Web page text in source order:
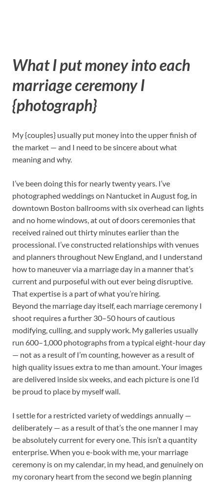
What I put money into each
marriage ceremony I
{photograph}
My {couples} usually put money into the upper finish of
the market — and I need to be sincere about what
meaning and why.
I’ve been doing this for nearly twenty years. I’ve
photographed weddings on Nantucket in August fog, in
downtown Boston ballrooms with six overhead can lights
and no home windows, at out of doors ceremonies that
received rained out thirty minutes earlier than the
processional. I’ve constructed relationships with venues
and planners throughout New England, and I understand
how to maneuver via a marriage day in a manner that’s
current and purposeful with out ever being disruptive.
That expertise is a part of what you’re hiring.
Beyond the marriage day itself, each marriage ceremony I
shoot requires a further 30–50 hours of cautious
modifying, culling, and supply work. My galleries usually
run 600–1,000 photographs from a typical eight-hour day
— not as a result of I’m counting, however as a result of
high quality issues extra to me than amount. Your images
are delivered inside six weeks, and each picture is one I’d
be proud to place by myself wall.
I settle for a restricted variety of weddings annually —
deliberately — as a result of that’s the one manner I may
be absolutely current for every one. This isn’t a quantity
enterprise. When you e-book with me, your marriage
ceremony is on my calendar, in my head, and genuinely on
my coronary heart from the second we begin planning